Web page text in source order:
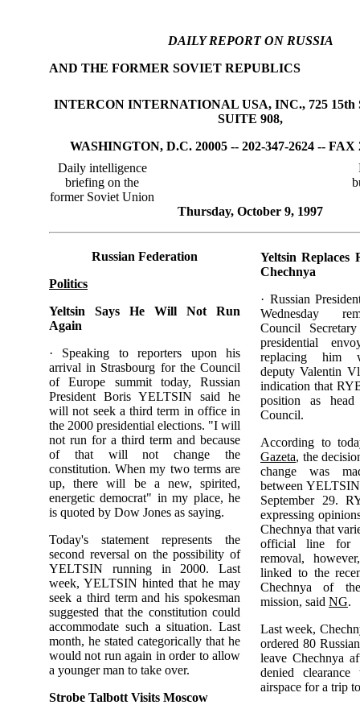
DAILY REPORT ON RUSSIA
AND THE FORMER SOVIET REPUBLICS
INTERCON INTERNATIONAL USA, INC., 725 15th
SUITE 908,
WASHINGTON, D.C. 20005 -- 202-347-2624 -- FAX
Daily intelligence
briefing on the
former Soviet Union
Thursday, October 9, 1997
Russian Federation
Politics
Yeltsin Says He Will Not Run
Again
· Speaking to reporters upon his
arrival in Strasbourg for the Council
of Europe summit today, Russian
President Boris YELTSIN said he
will not seek a third term in office in
the 2000 presidential elections. "I will
not run for a third term and because
of that will not change the
constitution. When my two terms are
up, there will be a new, spirited,
energetic democrat" in my place, he
is quoted by Dow Jones as saying.
Today's statement represents the
second reversal on the possibility of
YELTSIN running in 2000. Last
week, YELTSIN hinted that he may
seek a third term and his spokesman
suggested that the constitution could
accommodate such a situation. Last
month, he stated categorically that he
would not run again in order to allow
a younger man to take over.
Strobe Talbott Visits Moscow
Yeltsin Replaces
Chechnya
· Russian
Wednesday
Council
presidential
replacing him
deputy Valentin
indication that
position as
Council.
According to
Gazeta, the
change was
between
September 29.
expressing
Chechnya that
official line for
removal,
linked to the
Chechnya of
mission, said NG.
Last week,
ordered 80
leave Chechnya
denied
airspace for a trip